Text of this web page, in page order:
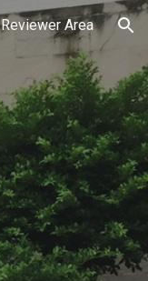
Reviewer Area